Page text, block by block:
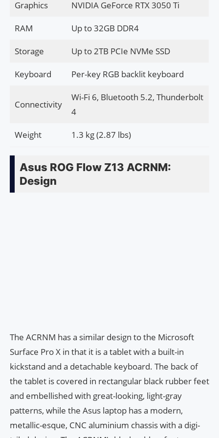
Graphics NVIDIA GeForce RTX 3050 Ti
RAM Up to 32GB DDR4
Storage Up to 2TB PCIe NVMe SSD
Keyboard Per-key RGB backlit keyboard
Connectivity
Wi-Fi 6, Bluetooth 5.2, Thunderbolt
4
Weight 1.3 kg (2.87 lbs)
Asus ROG Flow Z13 ACRNM:
Design
The ACRNM has a similar design to the Microsoft
Surface Pro X in that it is a tablet with a built-in
kickstand and a detachable keyboard. The back of
the tablet is covered in rectangular black rubber feet
and embellished with great-looking, light-gray
patterns, while the Asus laptop has a modern,
metallic-esque, CNC aluminium chassis with a digi-